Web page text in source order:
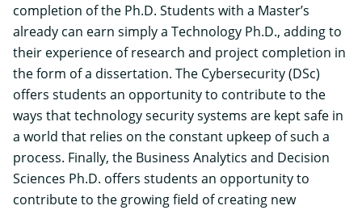
completion of the Ph.D. Students with a Master’s
already can earn simply a Technology Ph.D., adding to
their experience of research and project completion in
the form of a dissertation. The Cybersecurity (DSc)
offers students an opportunity to contribute to the
ways that technology security systems are kept safe in
a world that relies on the constant upkeep of such a
process. Finally, the Business Analytics and Decision
Sciences Ph.D. offers students an opportunity to
contribute to the growing field of creating new